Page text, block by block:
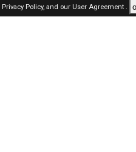
Privacy Policy,and our User Agreement .
Qatar Jobs Here © 2019-